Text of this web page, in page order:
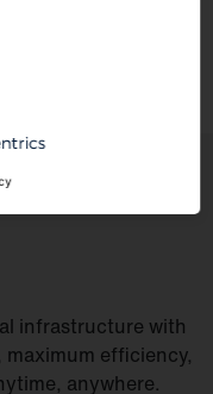
infrastructure with
efficiency,
anywhere.